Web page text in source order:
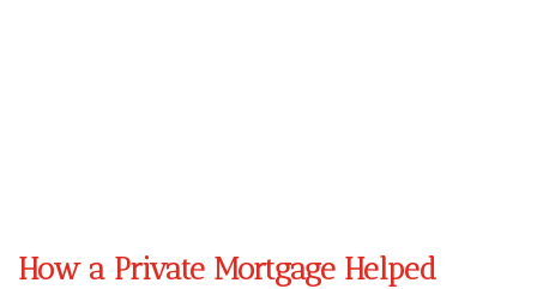
How a Private Mortgage Helped